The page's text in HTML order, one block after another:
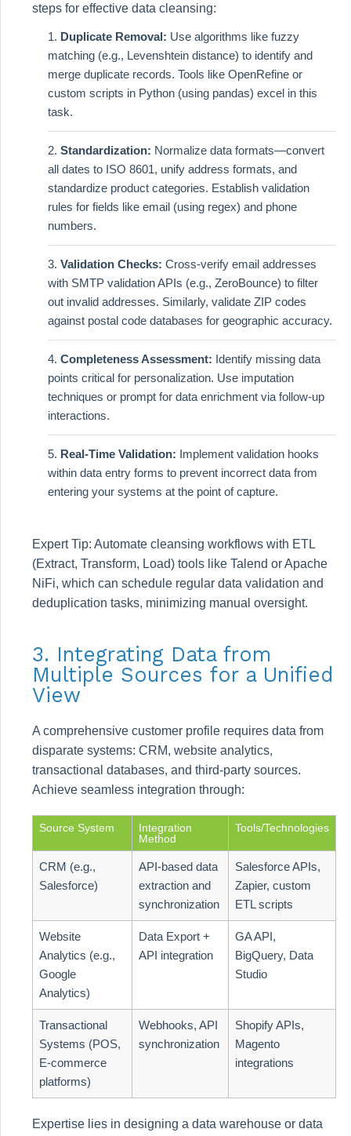
steps for effective data cleansing:
Duplicate Removal: Use algorithms like fuzzy
matching (e.g., Levenshtein distance) to identify and
merge duplicate records. Tools like OpenRefine or
custom scripts in Python (using pandas) excel in this
task.
Standardization: Normalize data formats—convert
all dates to ISO 8601, unify address formats, and
standardize product categories. Establish validation
rules for fields like email (using regex) and phone
numbers.
Validation Checks: Cross-verify email addresses
with SMTP validation APIs (e.g., ZeroBounce) to filter
out invalid addresses. Similarly, validate ZIP codes
against postal code databases for geographic accuracy.
Completeness Assessment: Identify missing data
points critical for personalization. Use imputation
techniques or prompt for data enrichment via follow-up
interactions.
Real-Time Validation: Implement validation hooks
within data entry forms to prevent incorrect data from
entering your systems at the point of capture.
Expert Tip: Automate cleansing workflows with ETL
(Extract, Transform, Load) tools like Talend or Apache
NiFi, which can schedule regular data validation and
deduplication tasks, minimizing manual oversight.
3. Integrating Data from
Multiple Sources for a Unified
View
A comprehensive customer profile requires data from
disparate systems: CRM, website analytics,
transactional databases, and third-party sources.
Achieve seamless integration through:
Source System
Integration
Method
Tools/Technologies
CRM (e.g.,
Salesforce)
API-based data
extraction and
synchronization
Salesforce APIs,
Zapier, custom
ETL scripts
Website
Analytics (e.g.,
Google
Analytics)
Data Export +
API integration
GA API,
BigQuery, Data
Studio
Transactional
Systems (POS,
E-commerce
platforms)
Webhooks, API
synchronization
Shopify APIs,
Magento
integrations
Expertise lies in designing a data warehouse or data